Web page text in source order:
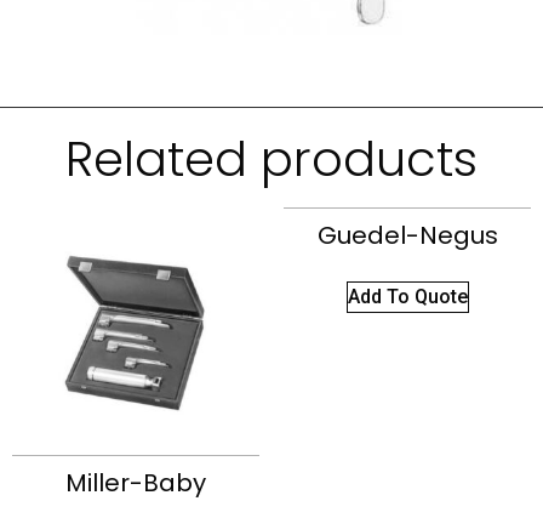
Related products
Miller-Baby
Guedel-Negus
Add To Quote